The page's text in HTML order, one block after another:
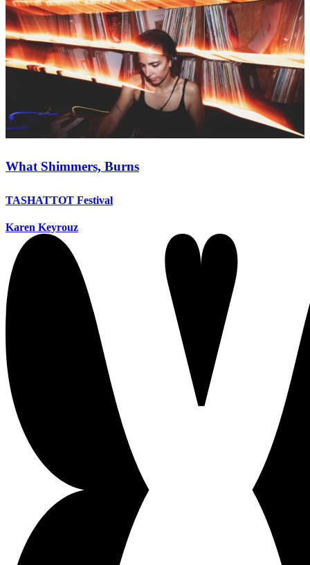
What Shimmers, Burns
TASHATTOT Festival
Karen Keyrouz